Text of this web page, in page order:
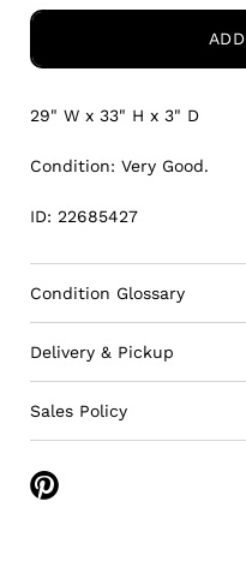
29" W x 33" H x 3" D
Condition: Very Good.
ID: 22685427
Condition Glossary
Delivery & Pickup
Sales Policy
Share